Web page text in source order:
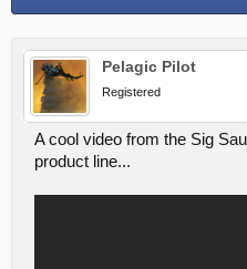
Pelagic Pilot
Registered
A cool video from the Sig
product line...